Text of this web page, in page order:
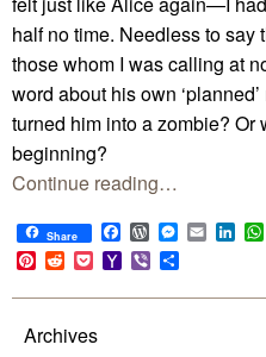
half no time. Needless to say
those whom I was calling at
word about his own
turned him into a zombie? Or
beginning?
Continue reading…
Share Facebook
WordPress
Messenger
Email
Pinterest
RedditPocketYahoo
Mail
Viber
Archives